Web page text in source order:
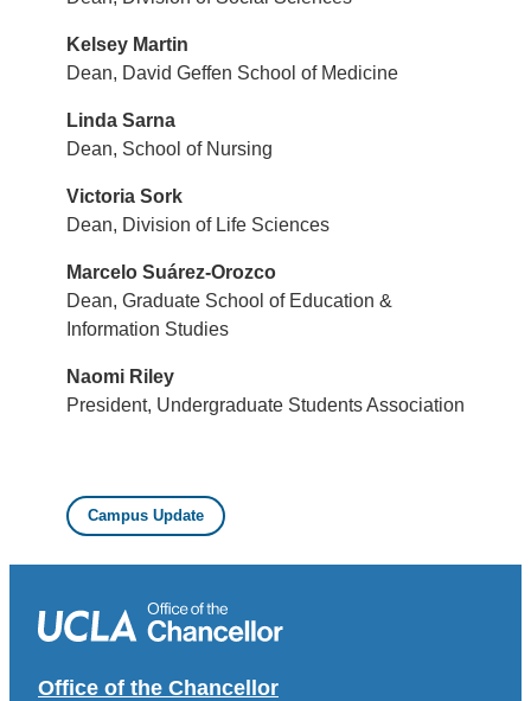
Kelsey Martin
Dean, David Geffen School of Medicine
Linda Sarna
Dean, School of Nursing
Victoria Sork
Dean, Division of Life Sciences
Marcelo Suárez-Orozco
Dean, Graduate School of Education &
Information Studies
Naomi Riley
President, Undergraduate Students Association
Campus Update
Office of the Chancellor